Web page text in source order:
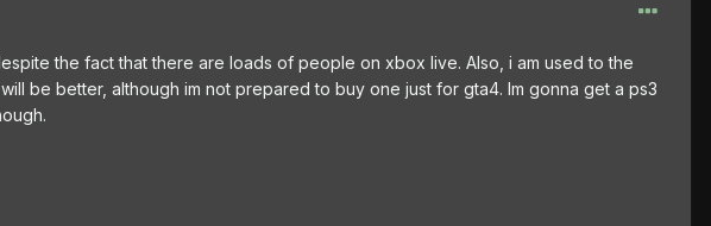
the fact that there are loads of people on xbox live. Also, i am used to the
be better, although im not prepared to buy one just for gta4. Im gonna get a ps3